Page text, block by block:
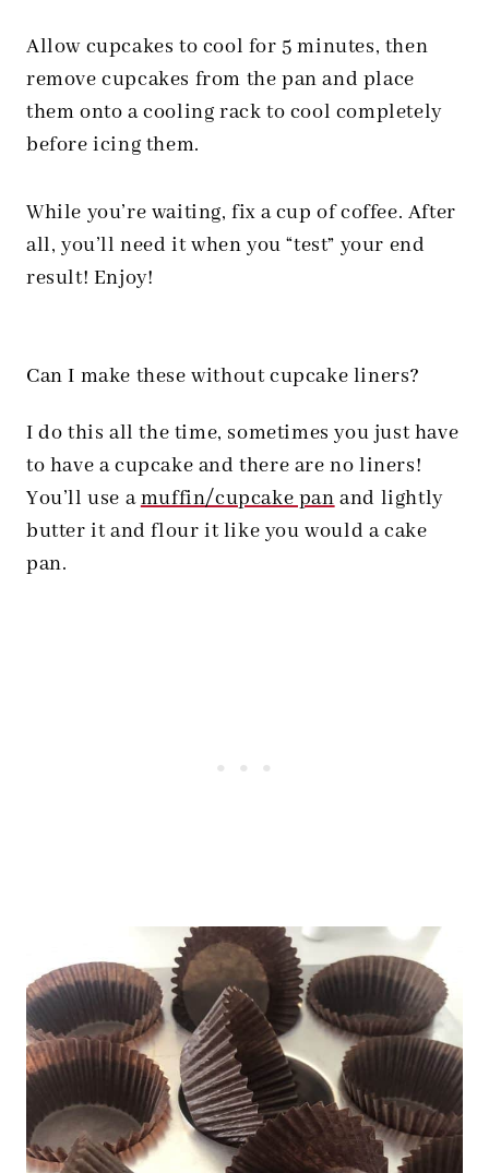
Allow cupcakes to cool for 5 minutes, then
remove cupcakes from the pan and place
them onto a cooling rack to cool completely
before icing them.
While you’re waiting, fix a cup of coffee. After
all, you’ll need it when you “test” your end
result! Enjoy!
Can I make these without cupcake liners?
I do this all the time, sometimes you just have
to have a cupcake and there are no liners!
You’ll use amuffin/cupcake panand lightly
butter it and flour it like you would a cake
pan.